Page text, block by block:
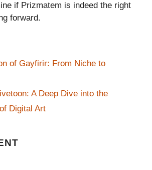
if Prizmatem is indeed the right
forward.
of Gayfirir: From Niche to
A Deep Dive into the
Digital Art